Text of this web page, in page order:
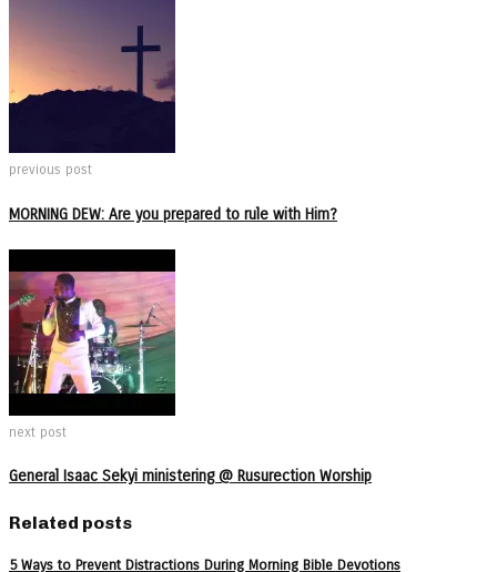
previous post
MORNING DEW: Are you prepared to rule with Him?
next post
General Isaac Sekyi ministering @ Rusurection Worship
Related posts
5 Ways to Prevent Distractions During Morning Bible Devotions